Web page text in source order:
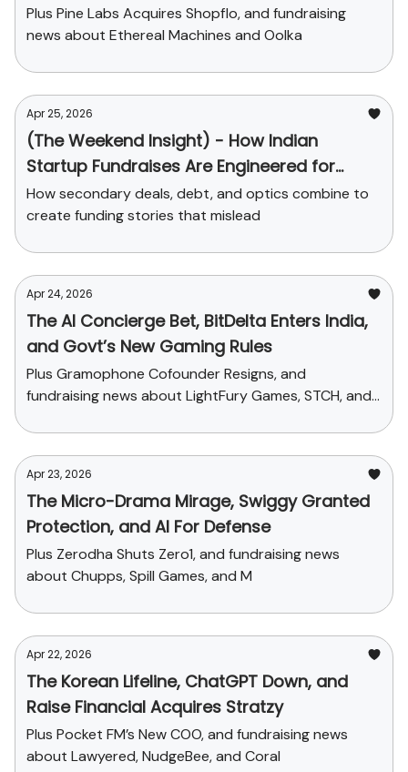
Plus Pine Labs Acquires Shopflo, and fundraising
news about Ethereal Machines and Oolka
Apr 25, 2026
(The Weekend Insight) - How Indian
Startup Fundraises Are Engineered for
Headlines
How secondary deals, debt, and optics combine to
create funding stories that mislead
Apr 24, 2026
The AI Concierge Bet, BitDelta Enters India,
and Govt’s New Gaming Rules
Plus Gramophone Cofounder Resigns, and
fundraising news about LightFury Games, STCH, and
Apr 23, 2026
The Micro-Drama Mirage, Swiggy Granted
Protection, and AI For Defense
Plus Zerodha Shuts Zero1, and fundraising news
about Chupps, Spill Games, and M
Apr 22, 2026
The Korean Lifeline, ChatGPT Down, and
Raise Financial Acquires Stratzy
Plus Pocket FM’s New COO, and fundraising news
about Lawyered, NudgeBee, and Coral